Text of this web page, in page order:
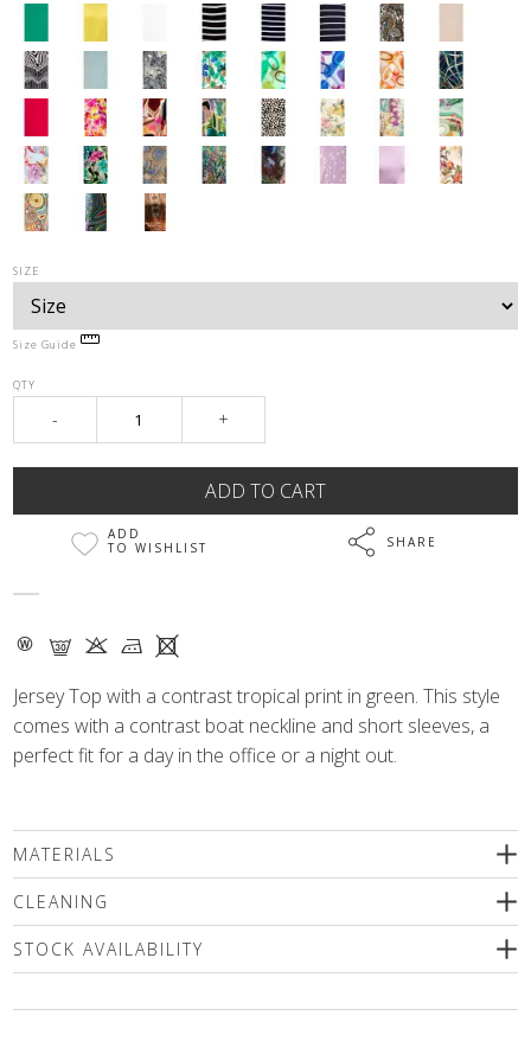
SIZE
Size Guide
QTY
- +
ADD
TO WISHLIST
SHARE
- G K M X
Jersey Top with a contrast tropical print in green. This style
comes with a contrast boat neckline and short sleeves, a
perfect fit for a day in the office or a night out.
MATERIALS
CLEANING
(max.30'C). Use only special mild detergents without bleaching
compounds or a wool shampoo! Iron inside out only!
STOCK AVAILABILITY